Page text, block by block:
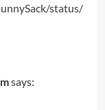
status/
says: